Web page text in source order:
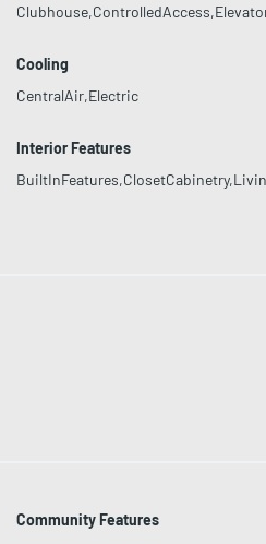
Cooling
CentralAir,Electric
Interior Features
Community Features